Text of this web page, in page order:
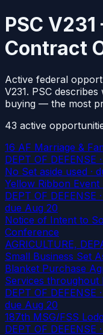
PSC
Contract
Active federal
V231. PSC
buying — the most
43 active
16 AF Marriage &
DEPT OF DEFENSE
No Set aside used ·
Yellow Ribbon
DEPT OF DEFENSE
due Aug 20
Notice of Intent to
Conference
AGRICULTURE,
Small Business Set
Blanket Purchase
Services throughout
DEPT OF DEFENSE
due Aug 20
187th MSG/FSS
DEPT OF DEFENSE